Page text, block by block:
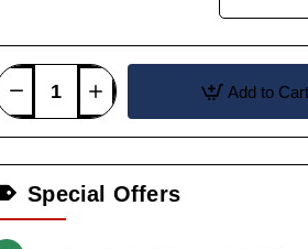
Add to Cart
Special Offers